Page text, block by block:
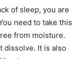
of sleep, you are
need to take this
from moisture.
dissolve. It is also